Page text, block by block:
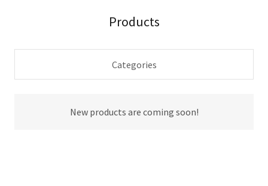
Products
Categories
New products are coming soon!